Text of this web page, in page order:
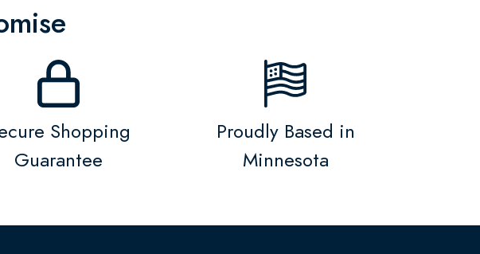
Shopping
Guarantee
Proudly Based in
Minnesota